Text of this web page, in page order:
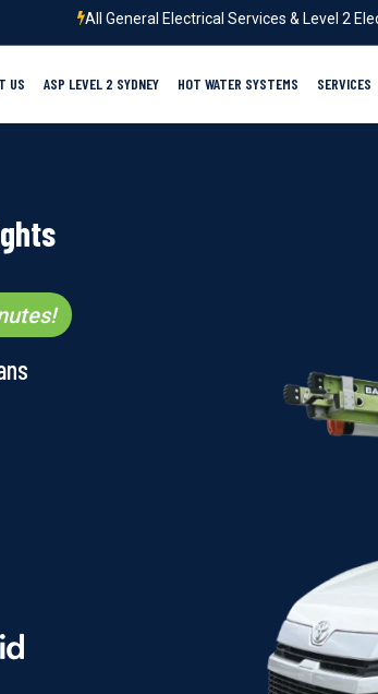
All General Electrical Services & Level 2
US ASP LEVEL 2 SYDNEY HOT WATER SYSTEMS SERVICES